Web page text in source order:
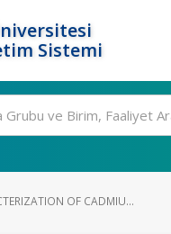
Sistemi
OF CADMIU...